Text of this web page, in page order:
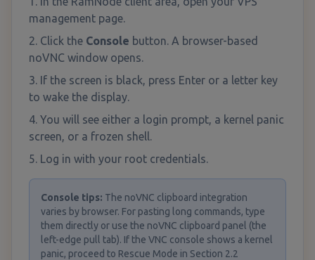
management page.
Click the Console button. A browser-based
noVNC window opens.
If the screen is black, press Enter or a letter key
to wake the display.
You will see either a login prompt, a kernel panic
screen, or a frozen shell.
Log in with your root credentials.
Console tips: The noVNC clipboard integration
varies by browser. For pasting long commands, type
them directly or use the noVNC clipboard panel (the
left-edge pull tab). If the VNC console shows a kernel
panic, proceed to Rescue Mode in Section 2.2